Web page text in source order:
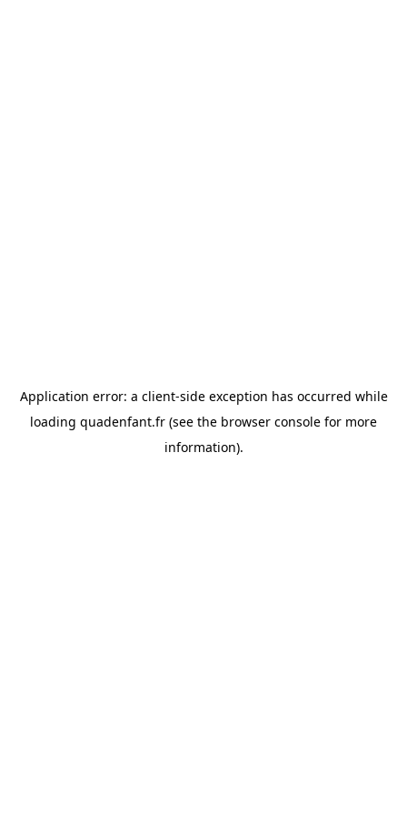
Application error: a client-side exception has occurred while
loading quadenfant.fr (see the browser console for more
information).